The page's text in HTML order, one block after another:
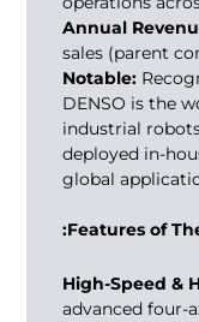
Annual
sales (parent
Notable:
DENSO is the
industrial
deployed in-
global
Features of
High-Speed &
advanced four-